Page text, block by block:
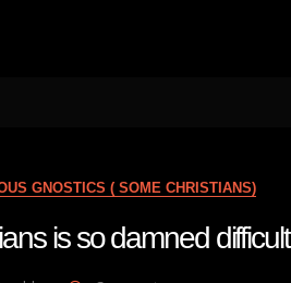
GNOSTICS ( SOME CHRISTIANS)
is so damned difficult